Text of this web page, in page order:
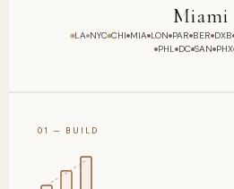
London
LA NYC CHI MIA LON PAR BER DXB
PHL DC SAN PHX
01 — BUILD